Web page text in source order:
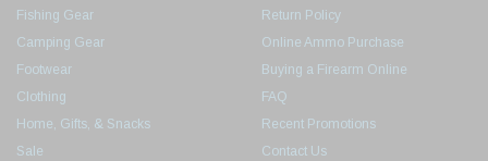
Fishing Gear
Camping Gear
Footwear
Clothing
Home, Gifts, & Snacks
Sale
Return Policy
Online Ammo Purchase
Buying a Firearm Online
FAQ
Recent Promotions
Contact Us